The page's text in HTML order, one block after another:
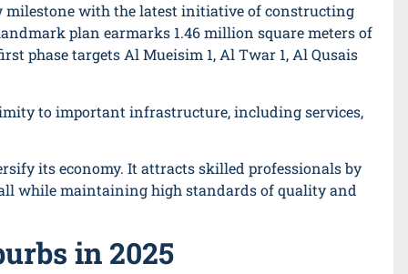
with the latest initiative of constructing
plan earmarks 1.46 million square meters of
phase targets Al Mueisim 1, Al Twar 1, Al Qusais
to important infrastructure, including services,
its economy. It attracts skilled professionals by
while maintaining high standards of quality and
in 2025